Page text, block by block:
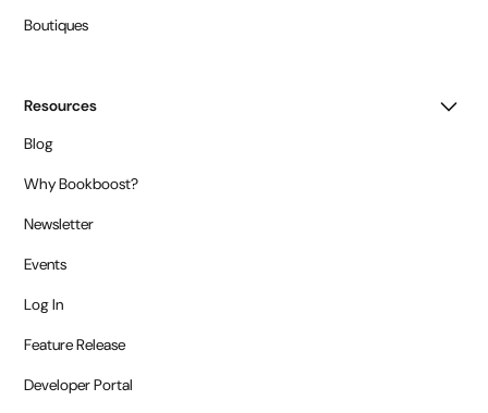
Boutiques
Resources
Blog
Why Bookboost?
Newsletter
Events
Log In
Feature Release
Developer Portal